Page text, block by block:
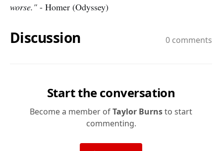
worse." - Homer (Odyssey)